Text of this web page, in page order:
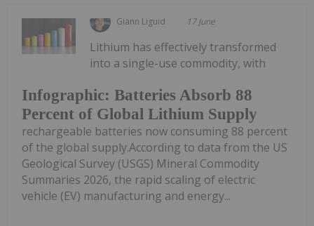
Giann Liguid 17 June
Infographic: Batteries Absorb 88
Percent of Global Lithium Supply
Lithium has effectively transformed
into a single-use commodity, with
rechargeable batteries now consuming 88 percent
of the global supply.According to data from the US
Geological Survey (USGS) Mineral Commodity
Summaries 2026, the rapid scaling of electric
vehicle (EV) manufacturing and energy...